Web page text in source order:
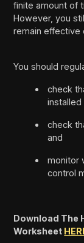
finite amount of
However, you
remain effective
You should
check
check
and
monitor
control
Download The
Worksheet